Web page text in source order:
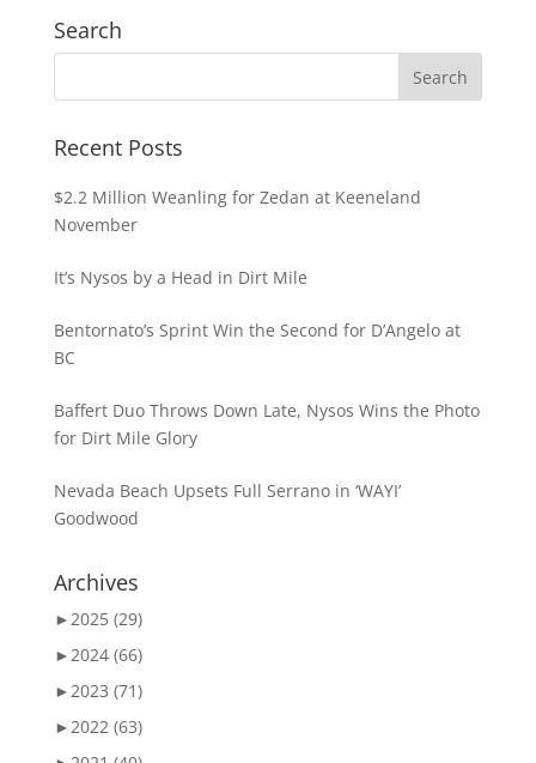
Search
Recent Posts
$2.2 Million Weanling for Zedan at Keeneland
November
It’s Nysos by a Head in Dirt Mile
Bentornato’s Sprint Win the Second for D’Angelo at
BC
Baffert Duo Throws Down Late, Nysos Wins the Photo
for Dirt Mile Glory
Nevada Beach Upsets Full Serrano in ‘WAYI’
Goodwood
Archives
►2025 (29)
►2024 (66)
►2023 (71)
►2022 (63)